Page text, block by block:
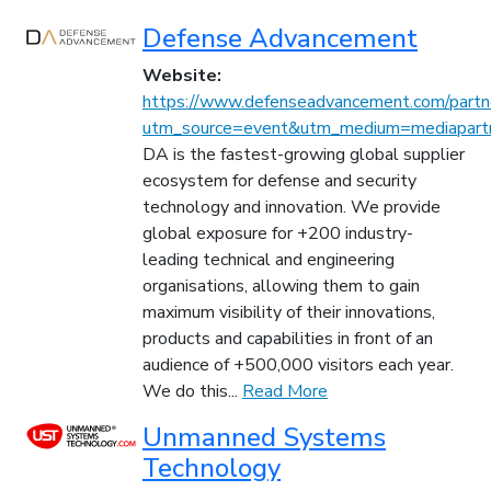
Defense Advancement
Website:
https://www.defenseadvancement.com/
DA is the fastest-growing global supplier
ecosystem for defense and security
technology and innovation. We provide
global exposure for +200 industry-
leading technical and engineering
organisations, allowing them to gain
maximum visibility of their innovations,
products and capabilities in front of an
audience of +500,000 visitors each year.
We do this... Read More
Unmanned Systems
Technology